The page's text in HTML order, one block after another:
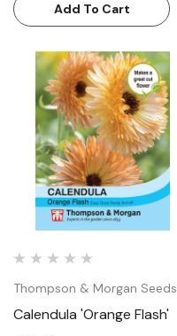
Add To Cart
Thompson & Morgan Seeds
Calendula 'Orange Flash'